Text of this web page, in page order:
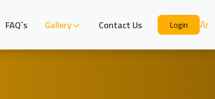
FAQ`s Gallery Contact Us Login Ar